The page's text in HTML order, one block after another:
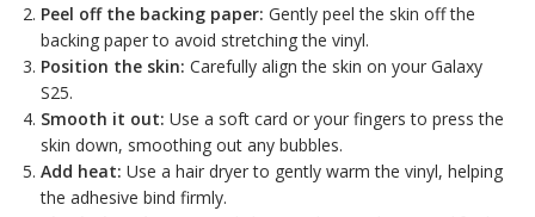
Peel off the backing paper: Gently peel the skin off the
backing paper to avoid stretching the vinyl.
Position the skin: Carefully align the skin on your Galaxy
S25.
Smooth it out: Use a soft card or your fingers to press the
skin down, smoothing out any bubbles.
Add heat: Use a hair dryer to gently warm the vinyl, helping
the adhesive bind firmly.